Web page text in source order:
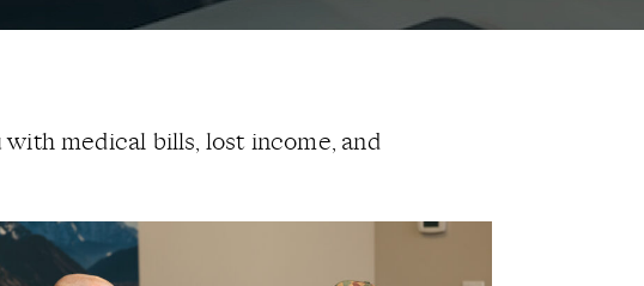
with medical bills, lost income, and